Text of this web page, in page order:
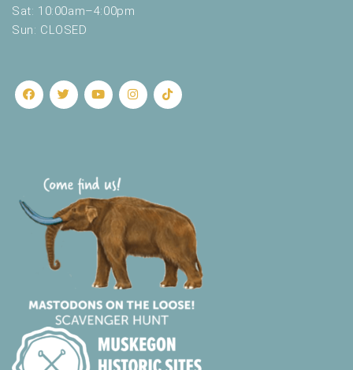
Sat: 10:00am–4:00pm
Sun: CLOSED